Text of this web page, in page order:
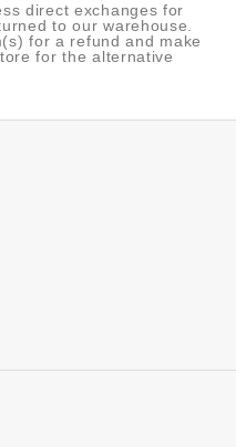
direct exchanges for
to our warehouse.
for a refund and make
for the alternative